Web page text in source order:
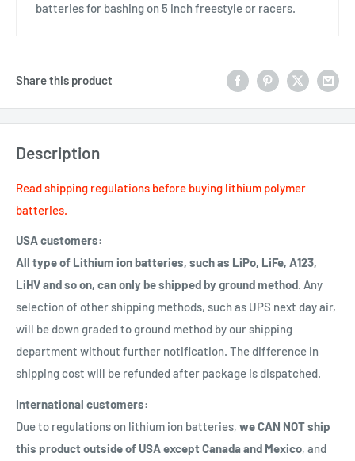
batteries for bashing on 5 inch freestyle or racers.
Share this product
Description
Read shipping regulations before buying lithium polymer
batteries.
USA customers:
All type of Lithium ion batteries, such as LiPo, LiFe, A123,
LiHV and so on, can only be shipped by ground method. Any
selection of other shipping methods, such as UPS next day air,
will be down graded to ground method by our shipping
department without further notification. The difference in
shipping cost will be refunded after package is dispatched.
International customers:
Due to regulations on lithium ion batteries, we CAN NOT ship
this product outside of USA except Canada and Mexico, and